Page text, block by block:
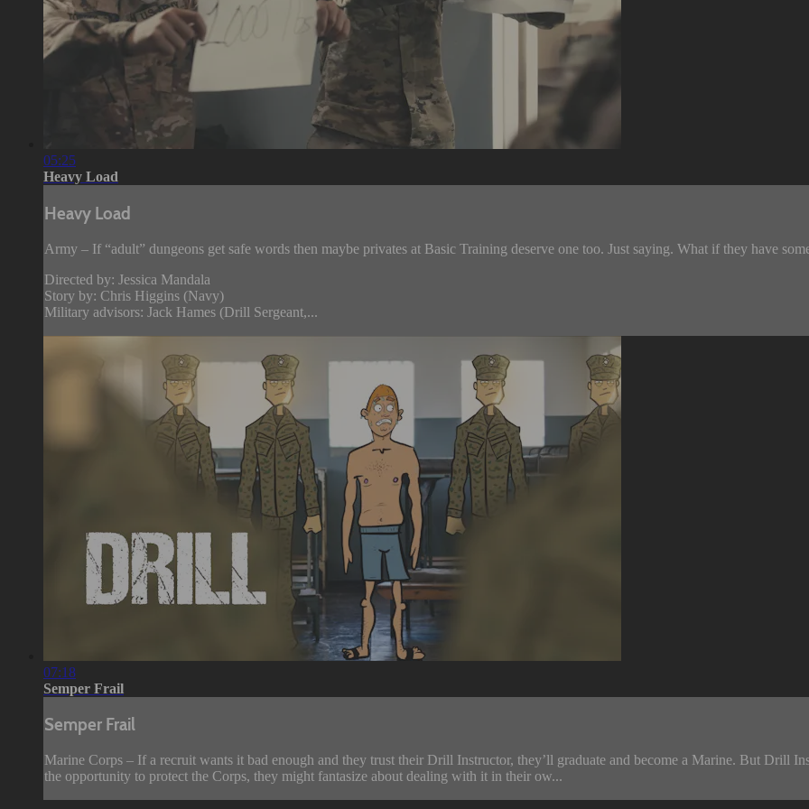
05:25
Heavy Load
Heavy Load
Army – If “adult” dungeons get safe words then maybe privates at Basic Training deserve one too. Just saying. What if they have
Directed by: Jessica Mandala
Story by: Chris Higgins (Navy)
Military advisors: Jack Hames (Drill Sergeant,...
07:18
Semper Frail
Semper Frail
Marine Corps – If a recruit wants it bad enough and they trust their Drill Instructor, they’ll graduate and become a Marine. But Drill
the opportunity to protect the Corps, they might fantasize about dealing with it in their ow...